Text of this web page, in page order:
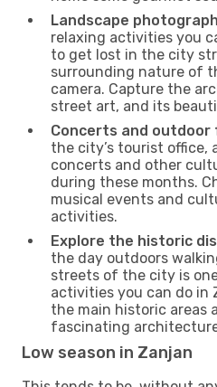
Landscape
relaxing activities you
to get lost in the city
surrounding nature of
camera. Capture the
street art, and its
Concerts and outdoor
the city’s tourist office,
concerts and other
during these months.
musical events and
activities.
Explore the historic
the day outdoors
streets of the city is
activities you can do in
the main historic areas
fascinating
Low season in Zanjan